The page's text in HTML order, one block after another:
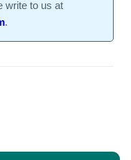
write to us at
.